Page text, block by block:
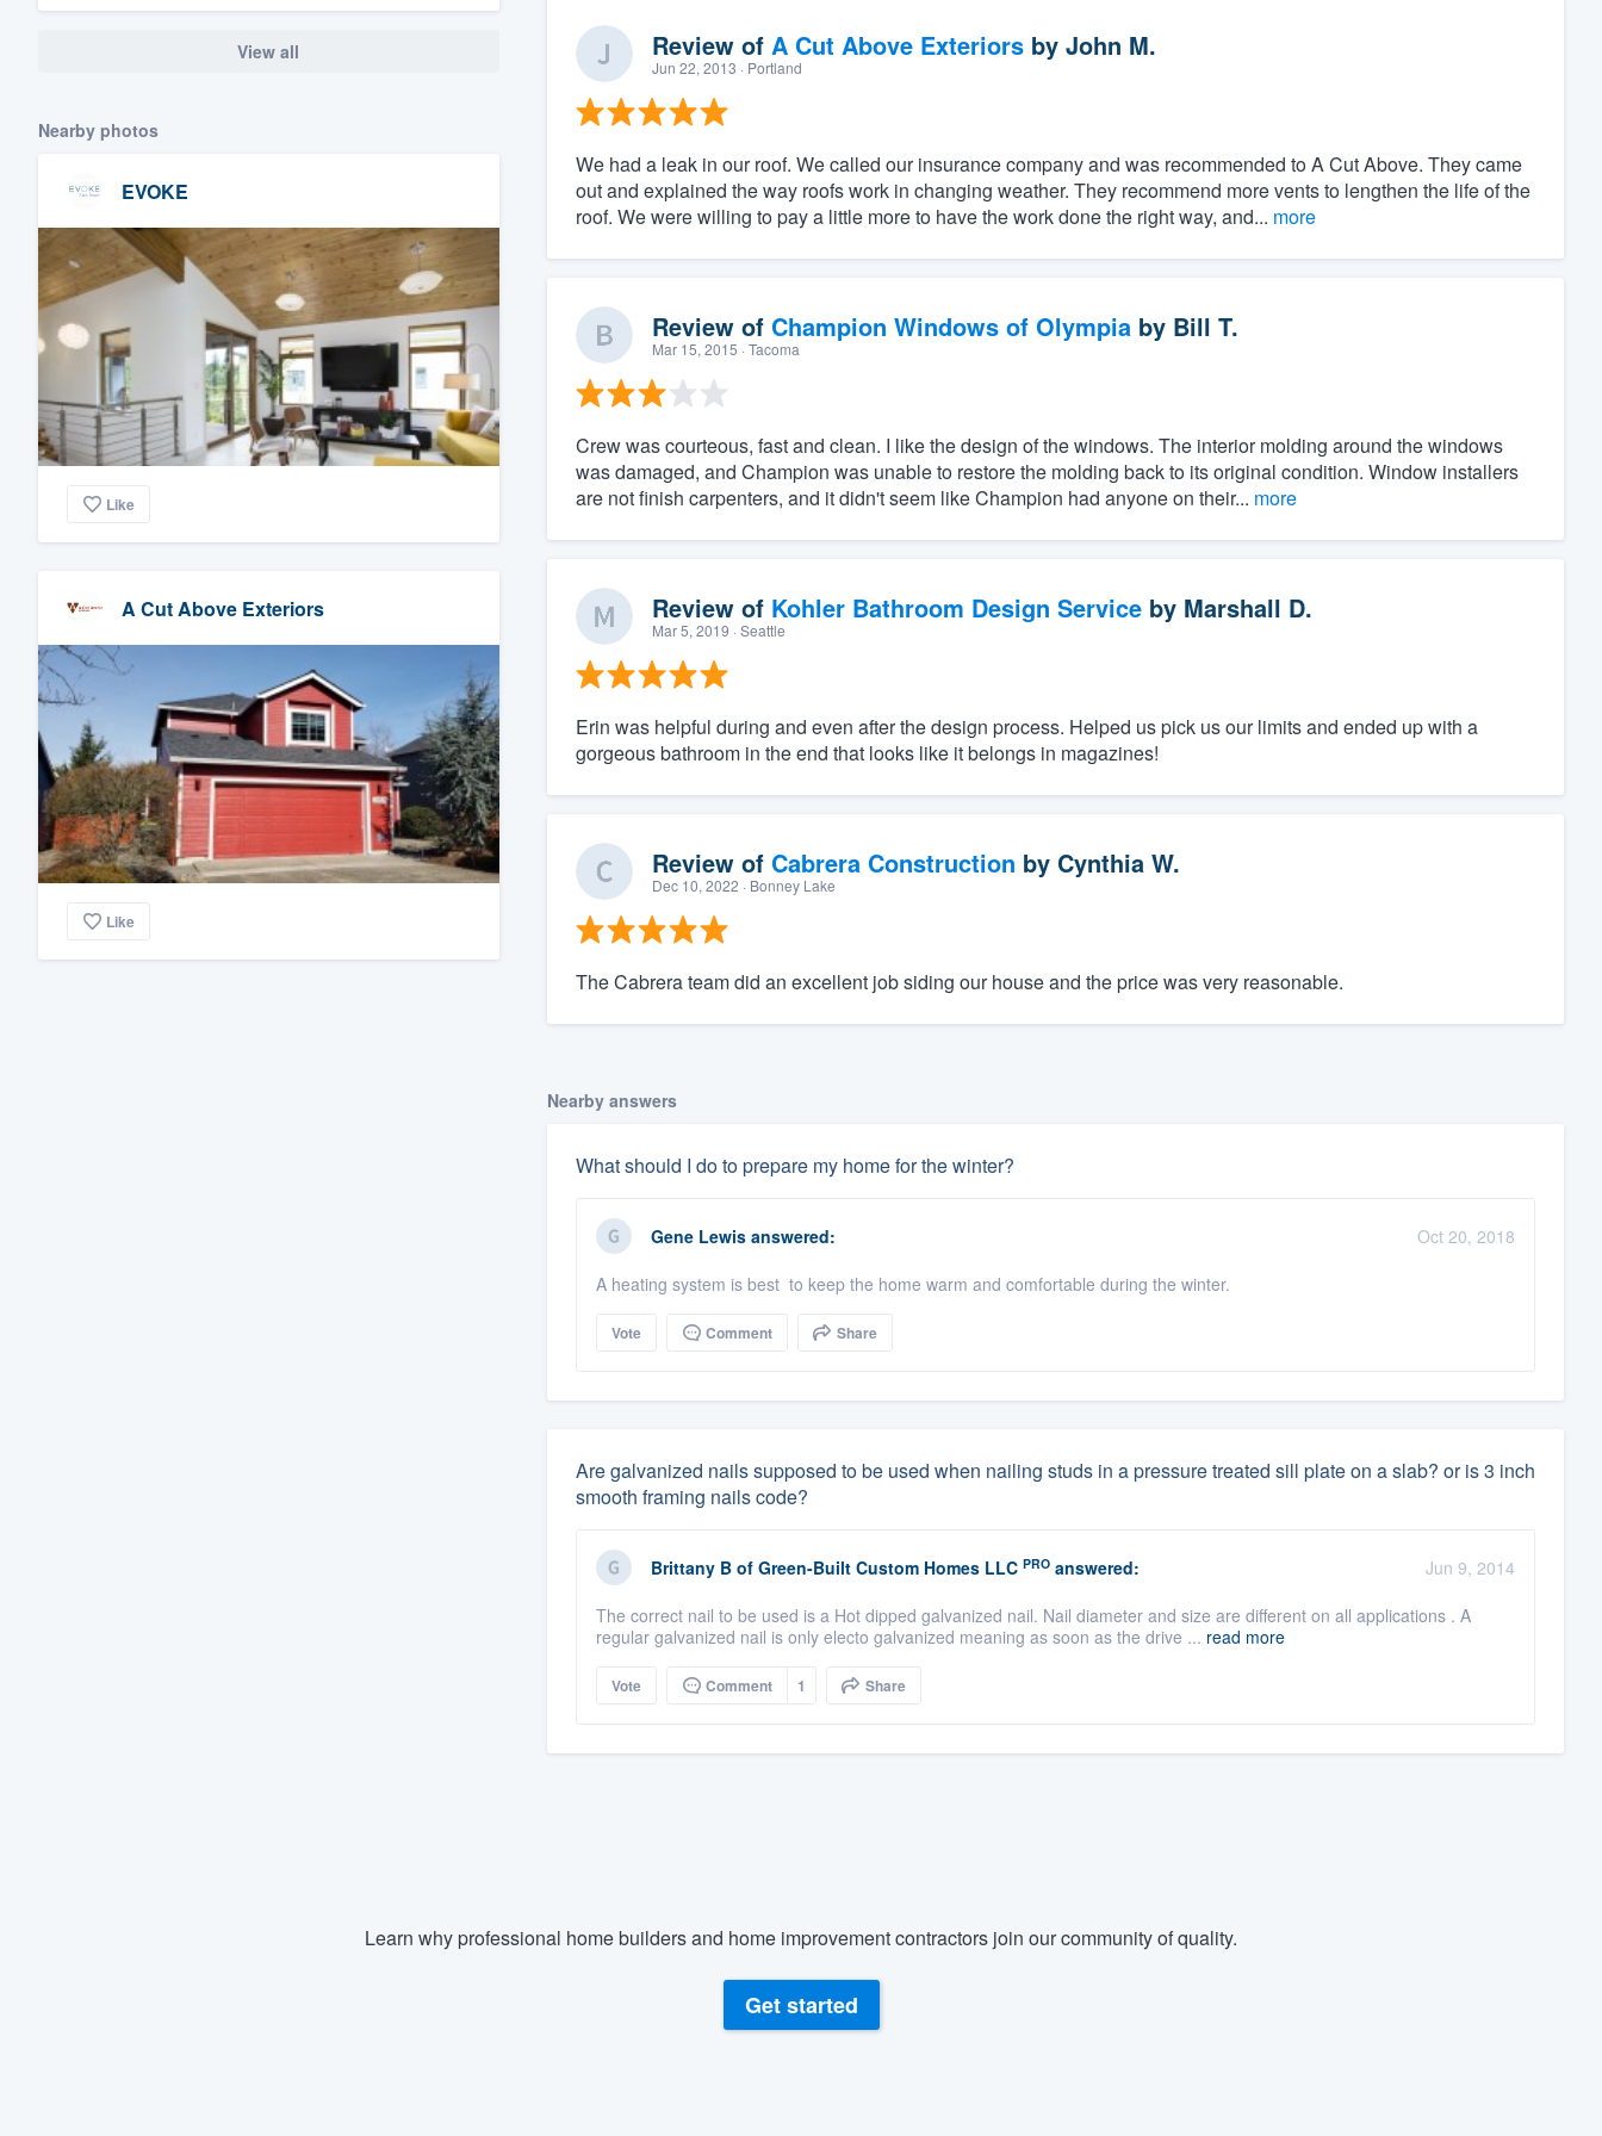
View all
Nearby photos
EVOKE
Like
A Cut Above Exteriors
Like
Review of A Cut Above Exteriorsby John M.
Jun 22, 2013 · Portland
We had a leak in our roof. We called our insurance company and was recommended to A Cut Above. They came
out and explained the way roofs work in changing weather. They recommend more vents to lengthen the life of the
roof. We were willing to pay a little more to have the work done the right way, and... more
Review of Champion Windows of Olympiaby Bill T.
Mar 15, 2015 · Tacoma
Crew was courteous, fast and clean. I like the design of the windows. The interior molding around the windows
was damaged, and Champion was unable to restore the molding back to its original condition. Window installers
are not finish carpenters, and it didn't seem like Champion had anyone on their... more
Review of Kohler Bathroom Design Serviceby Marshall D.
Mar 5, 2019 · Seattle
Erin was helpful during and even after the design process. Helped us pick us our limits and ended up with a
gorgeous bathroom in the end that looks like it belongs in magazines!
Review of Cabrera Construction by Cynthia W.
Dec 10, 2022 · Bonney Lake
The Cabrera team did an excellent job siding our house and the price was very reasonable.
Nearby answers
What should I do to prepare my home for the winter?
Gene Lewisanswered:
Oct 20, 2018
A heating system is best to keep the home warm and comfortable during the winter.
Vote Comment Share
Are galvanized nails supposed to be used when nailing studs in a pressure treated sill plate on a slab? or is 3 inch
smooth framing nails code?
Brittany B of Green-Built Custom Homes LLC PROanswered:
Jun 9, 2014
The correct nail to be used is a Hot dipped galvanized nail. Nail diameter and size are different on all applications . A
regular galvanized nail is only electo galvanized meaning as soon as the drive ... read more
Vote Comment 1 Share
Learn why professional home builders and home improvement contractors join our community of quality.
Get started